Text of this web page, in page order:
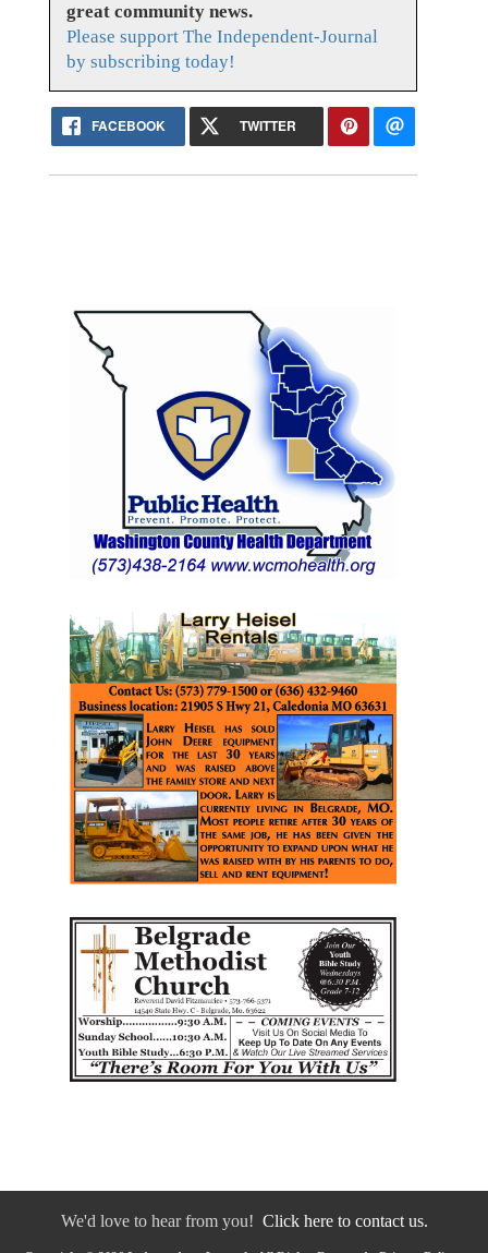
great community news.
Please support The Independent-Journal
by subscribing today!
FACEBOOK TWITTER
We'd love to hear from you! Click here to contact us.